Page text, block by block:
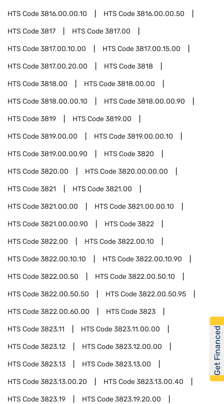
HTS Code3816.00.00.10 HTS Code3816.00.00.50
HTS Code3817 HTS Code3817.00
HTS Code3817.00.10.00 HTS Code3817.00.15.00
HTS Code3817.00.20.00 HTS Code3818
HTS Code3818.00 HTS Code3818.00.00
HTS Code3818.00.00.10 HTS Code3818.00.00.90
HTS Code3819 HTS Code3819.00
HTS Code3819.00.00 HTS Code3819.00.00.10
HTS Code3819.00.00.90 HTS Code3820
HTS Code3820.00 HTS Code3820.00.00.00
HTS Code3821 HTS Code3821.00
HTS Code3821.00.00 HTS Code3821.00.00.10
HTS Code3821.00.00.90 HTS Code3822
HTS Code3822.00 HTS Code3822.00.10
HTS Code3822.00.10.10 HTS Code3822.00.10.90
HTS Code3822.00.50 HTS Code3822.00.50.10
HTS Code3822.00.50.50 HTS Code3822.00.50.95
HTS Code3822.00.60.00 HTS Code3823
HTS Code3823.11 HTS Code3823.11.00.00
HTS Code3823.12 HTS Code3823.12.00.00
HTS Code3823.13 HTS Code3823.13.00
HTS Code3823.13.00.20 HTS Code3823.13.00.40
HTS Code3823.19 HTS Code3823.19.20.00
Get Financed